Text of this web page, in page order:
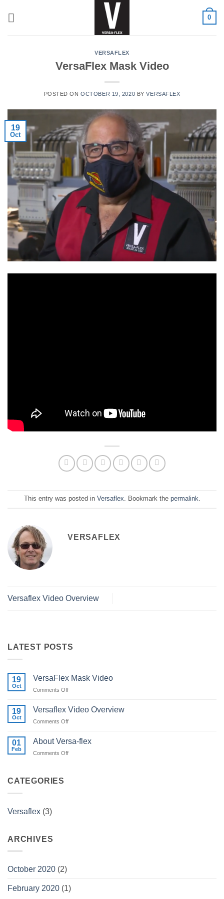
0
VERSAFLEX
VersaFlex Mask Video
POSTED ONOCTOBER 19, 2020 BYVERSAFLEX
19
Oct
This entry was posted in Versaflex. Bookmark the permalink.
VERSAFLEX
Versaflex Video Overview
LATEST POSTS
19
Oct
VersaFlex Mask Video
Comments Offon
Mask
19
Oct
Versaflex Video Overview
Comments Offon
Video
01
Feb
About Versa-flex
Comments Offon
CATEGORIES
Versaflex (3)
ARCHIVES
October 2020 (2)
February 2020 (1)